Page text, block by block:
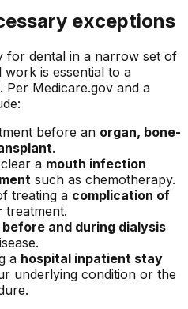
exceptions
for dental in a narrow set of
is essential to a
Per Medicare.gov and a
before an organ, bone-
.
a mouth infection
such as chemotherapy.
treating a complication of
treatment.
before and during dialysis
a hospital inpatient stay
underlying condition or the